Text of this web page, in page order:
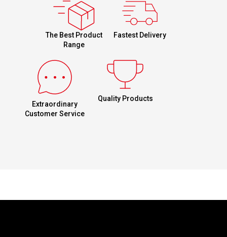
The Best Product
Range
Fastest Delivery
Extraordinary
Customer Service
Quality Products